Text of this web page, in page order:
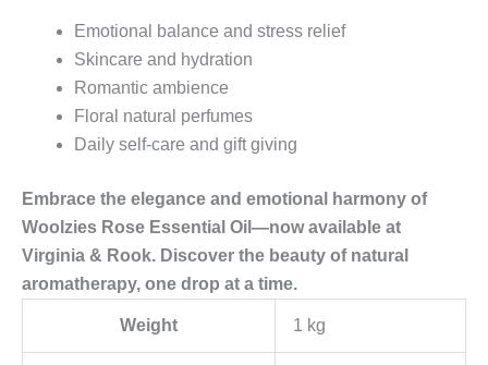
Emotional balance and stress relief
Skincare and hydration
Romantic ambience
Floral natural perfumes
Daily self-care and gift giving
Embrace the elegance and emotional harmony of
Woolzies Rose Essential Oil—now available at
Virginia & Rook. Discover the beauty of natural
aromatherapy, one drop at a time.
Weight 1 kg